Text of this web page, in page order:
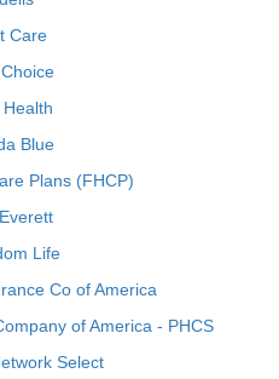
Care
Blue
Plans (FHCP)
Life
Co of America
of America - PHCS
Select